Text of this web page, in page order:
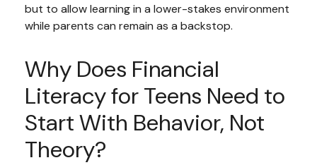
but to allow learning in a lower-stakes environment
while parents can remain as a backstop.
Why Does Financial
Literacy for Teens Need to
Start With Behavior, Not
Theory?